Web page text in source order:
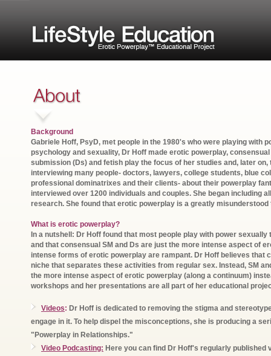
Background
Gabriele Hoff, PsyD, met people in the 1980's who were playing with
psychology and sexuality, Dr Hoff made erotic powerplay,
submission (Ds) and fetish play the focus of her studies and, later
interviewing many people- doctors, lawyers, college students, blue
professional dominatrixes and their clients- about their powerplay
interviewed over 1200 individuals and couples. She began including
research. She found that erotic powerplay is a greatly misunderstood
What is erotic powerplay?
In a nutshell: Dr Hoff found that most people play with power
and that consensual SM and Ds are just the more intense aspect of
intense forms of erotic powerplay are rampant. Dr Hoff believes that
niche that separates these activities from regular sex. Instead, SM
the more intense aspect of erotic powerplay (along a continuum)
workshops and her presentations are all part of her educational
Videos: Dr Hoff is dedicated to removing the stigma and
engage in it. To help dispel the misconceptions, she is producing a
"Powerplay in Relationships."
Video Podcasting: Here you can find Dr Hoff's regularly